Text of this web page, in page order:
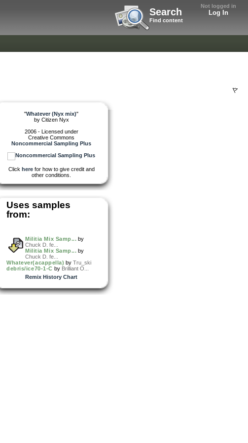
Not logged in
Log In
Search
Find content
"Whatever (Nyx mix)"
by Citizen Nyx
2006 - Licensed under
Creative Commons
Noncommercial Sampling Plus
Click herefor how to give credit and
other conditions.
Uses samples
from:
Militia Mix Samp... by
Chuck D. fe...
Militia Mix Samp... by
Chuck D. fe...
Whatever(acappella) byTru_ski
debris/ice70-1-C by Brilliant O...
Remix History Chart